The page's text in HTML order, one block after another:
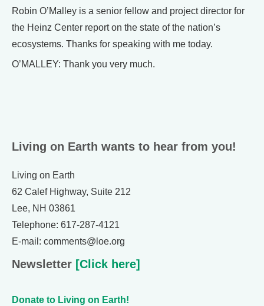
Robin O’Malley is a senior fellow and project director for
the Heinz Center report on the state of the nation’s
ecosystems. Thanks for speaking with me today.
O’MALLEY: Thank you very much.
Living on Earth wants to hear from you!
Living on Earth
62 Calef Highway, Suite 212
Lee, NH 03861
Telephone: 617-287-4121
E-mail: comments@loe.org
Newsletter [Click here]
Donate to Living on Earth!